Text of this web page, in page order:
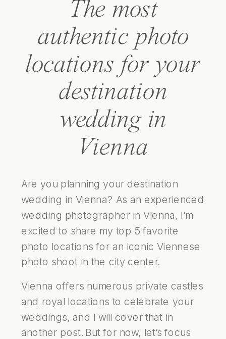
The most
authentic photo
locations for your
destination
wedding in
Vienna
Are you planning your destination
wedding in Vienna? As an experienced
wedding photographer in Vienna, I’m
excited to share my top 5 favorite
photo locations for an iconic Viennese
photo shoot in the city center.
Vienna offers numerous private castles
and royal locations to celebrate your
weddings, and I will cover that in
another post. But for now, let’s focus